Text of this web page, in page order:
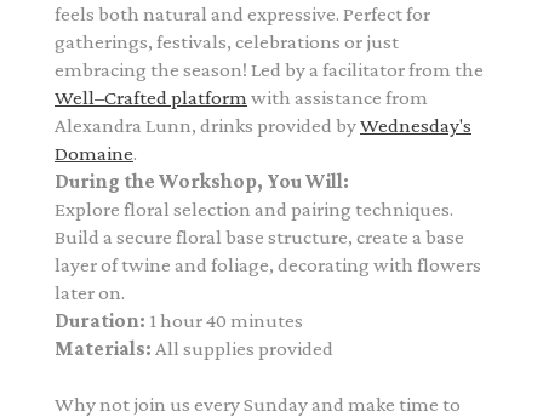
feels both natural and expressive. Perfect for
gatherings, festivals, celebrations or just
embracing the season! Led by a facilitator from the
Well–Crafted platformwith assistance from
Alexandra Lunn, drinks provided byWednesday's
Domaine.
During the Workshop, You Will:
Explore floral selection and pairing techniques.
Build a secure floral base structure, create a base
layer of twine and foliage, decorating with flowers
later on.
Duration: 1 hour 40 minutes
Materials: All supplies provided
Why not join us every Sunday and make time to